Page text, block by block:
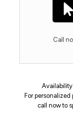
Call
For personalized
call now to